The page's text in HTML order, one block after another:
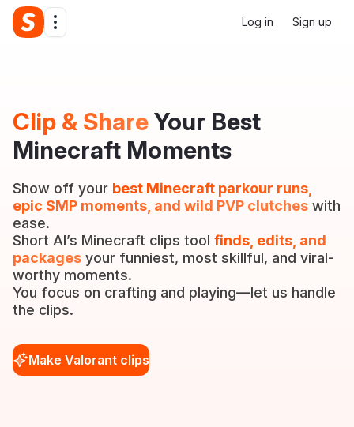
Log in Sign up
Clip & ShareYour Best
Minecraft Moments
Show off your best Minecraft parkour runs,
epic SMP moments, and wild PVP clutches with
ease.
Short AI’s Minecraft clips tool finds, edits, and
packages your funniest, most skillful, and viral-
worthy moments.
You focus on crafting and playing—let us handle
the clips.
Make Valorant clips